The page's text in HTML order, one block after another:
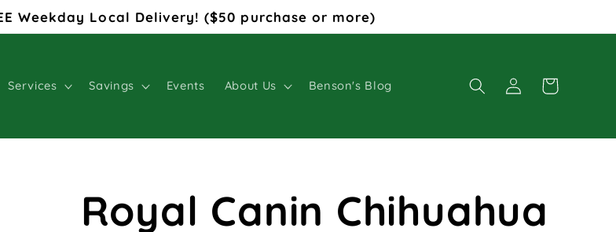
Weekday Local Delivery! ($50 purchase or more)
Services Savings Events About Us Benson's Blog
Log
in
Cart
Royal Canin Chihuahua